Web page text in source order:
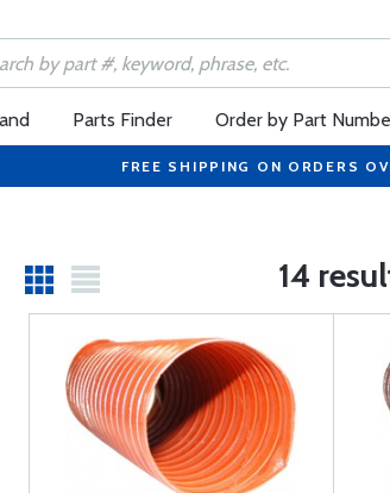
Parts Finder Order by Part
FREE SHIPPING ON ORDERS
14